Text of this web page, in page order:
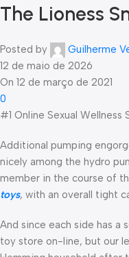
The Lioness
Posted by
Guilherme
12 de maio de 2026
On 12 de março de 2021
0
#1 Online Sexual Wellness
Additional pumping
nicely among the hydro
member in the course of
toys, with an overall tight
And since each side has a
toy store on-line, but our